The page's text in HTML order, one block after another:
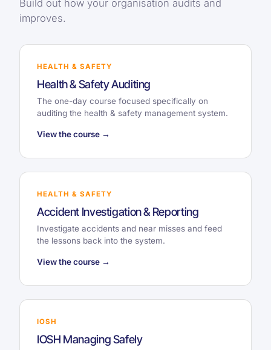
Build out how your organisation audits and
improves.
HEALTH & SAFETY
Health & Safety Auditing
The one-day course focused specifically on
auditing the health & safety management system.
View the course →
HEALTH & SAFETY
Accident Investigation & Reporting
Investigate accidents and near misses and feed
the lessons back into the system.
View the course →
IOSH
IOSH Managing Safely